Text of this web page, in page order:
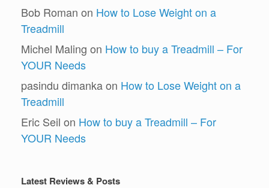
Bob Roman on How to Lose Weight on a
Treadmill
Michel Maling on How to buy a Treadmill – For
YOUR Needs
pasindu dimankaon How to Lose Weight on a
Treadmill
Eric Seil on How to buy a Treadmill – For
YOUR Needs
Latest Reviews & Posts